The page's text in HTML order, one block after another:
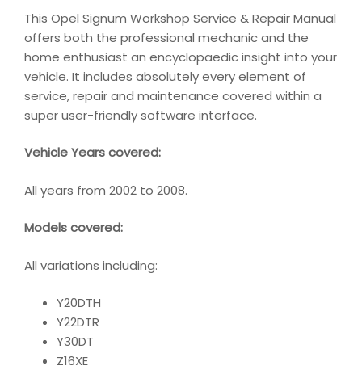
This Opel Signum Workshop Service & Repair Manual
offers both the professional mechanic and the
home enthusiast an encyclopaedic insight into your
vehicle. It includes absolutely every element of
service, repair and maintenance covered within a
super user-friendly software interface.
Vehicle Years covered:
All years from 2002 to 2008.
Models covered:
All variations including:
Y20DTH
Y22DTR
Y30DT
Z16XE